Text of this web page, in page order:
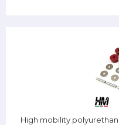
High mobility